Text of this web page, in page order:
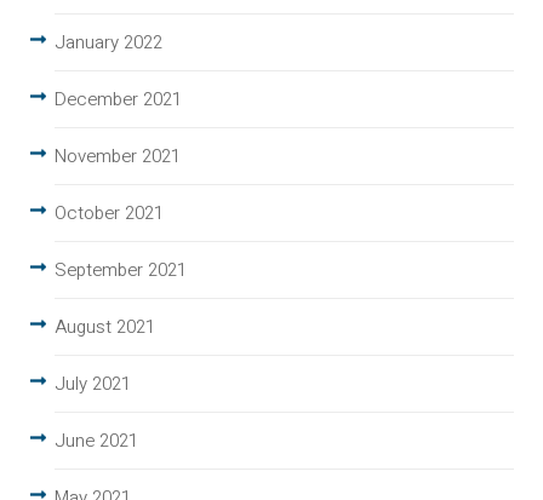
January 2022
December 2021
November 2021
October 2021
September 2021
August 2021
July 2021
June 2021